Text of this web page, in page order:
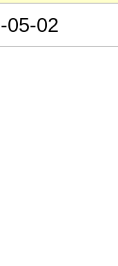
05-02